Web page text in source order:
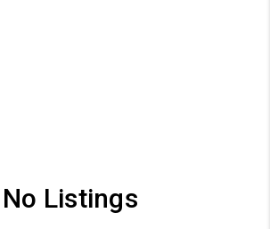
No Listings